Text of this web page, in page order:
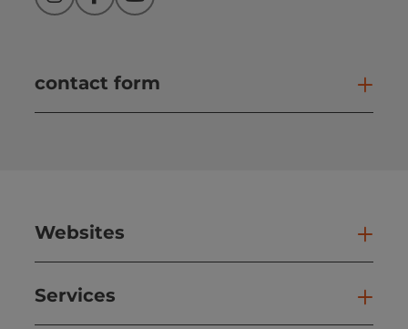
InstagramFacebookYouTube
contact form
Websites
Services